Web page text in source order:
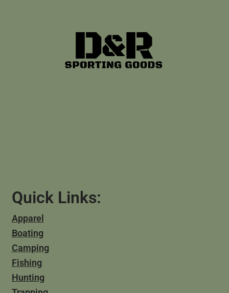
Quick Links:
Apparel
Boating
Camping
Fishing
Hunting